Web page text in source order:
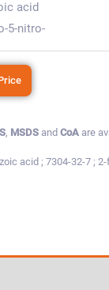
acid
5-nitro-
, MSDS and CoA are
acid ; 7304-32-7 ;